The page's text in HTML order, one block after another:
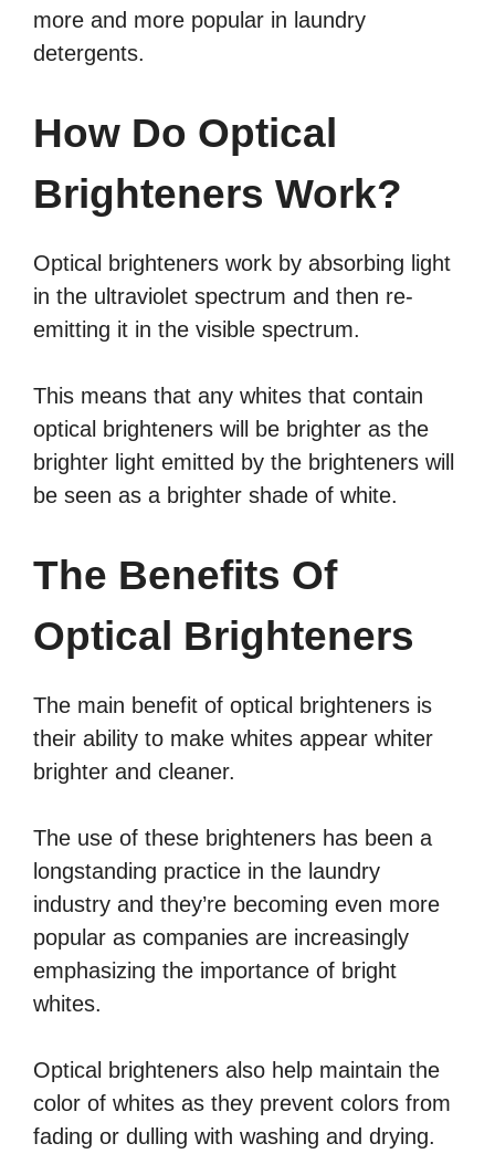
more and more popular in laundry
detergents.
How Do Optical
Brighteners Work?
Optical brighteners work by absorbing light
in the ultraviolet spectrum and then re-
emitting it in the visible spectrum.
This means that any whites that contain
optical brighteners will be brighter as the
brighter light emitted by the brighteners will
be seen as a brighter shade of white.
The Benefits Of
Optical Brighteners
The main benefit of optical brighteners is
their ability to make whites appear whiter
brighter and cleaner.
The use of these brighteners has been a
longstanding practice in the laundry
industry and they’re becoming even more
popular as companies are increasingly
emphasizing the importance of bright
whites.
Optical brighteners also help maintain the
color of whites as they prevent colors from
fading or dulling with washing and drying.